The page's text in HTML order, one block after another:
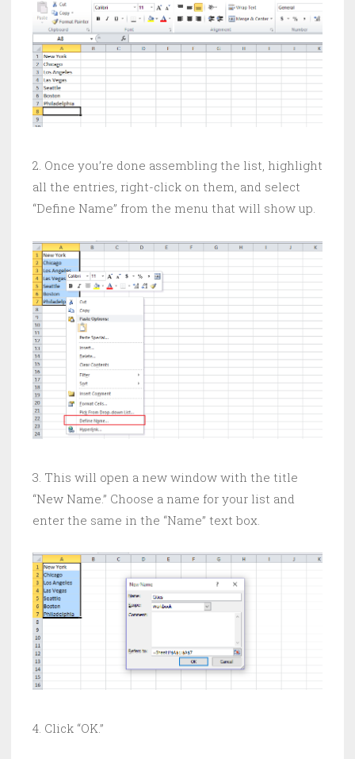
2. Once you’re done assembling the list, highlight
all the entries, right-click on them, and select
“Define Name” from the menu that will show up.
3. This will open a new window with the title
“New Name.” Choose a name for your list and
enter the same in the “Name” text box.
4. Click “OK.”